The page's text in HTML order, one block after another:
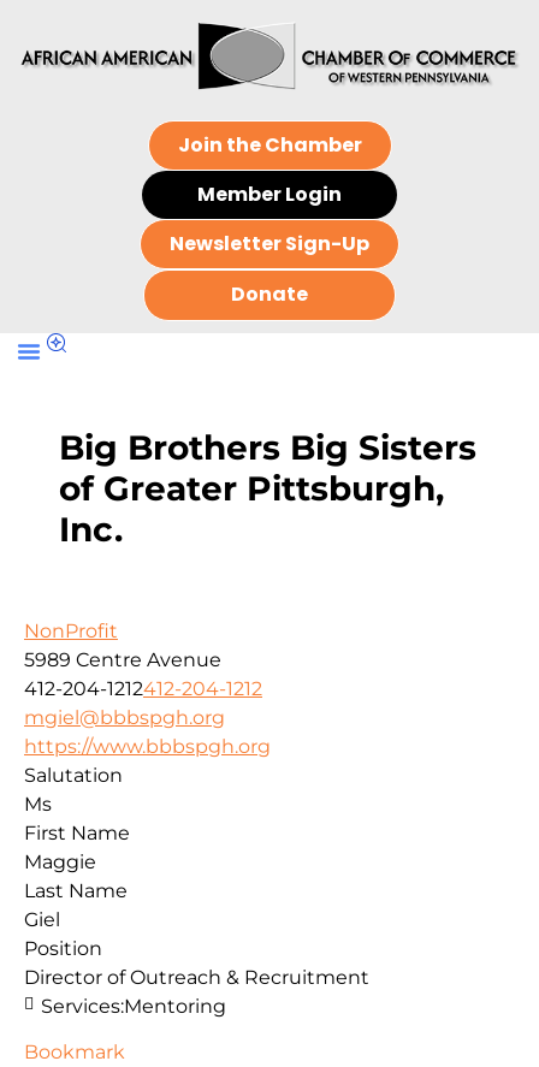
Join the Chamber
Member Login
Newsletter Sign-Up
Donate
Big Brothers Big Sisters
of Greater Pittsburgh,
Inc.
NonProfit
5989 Centre Avenue
412-204-1212412-204-1212
mgiel@bbbspgh.org
https://www.bbbspgh.org
Salutation
Ms
First Name
Maggie
Last Name
Giel
Position
Director of Outreach & Recruitment
Services:Mentoring
Bookmark